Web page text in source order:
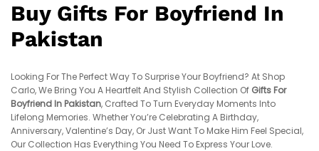
Buy Gifts For Boyfriend In
Pakistan
Looking For The Perfect Way To Surprise Your Boyfriend? At Shop
Carlo, We Bring You A Heartfelt And Stylish Collection Of Gifts For
Boyfriend In Pakistan, Crafted To Turn Everyday Moments Into
Lifelong Memories. Whether You’re Celebrating A Birthday,
Anniversary, Valentine’s Day, Or Just Want To Make Him Feel Special,
Our Collection Has Everything You Need To Express Your Love.